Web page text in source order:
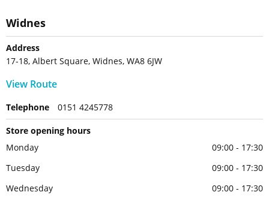
Widnes
Address
17-18, Albert Square, Widnes, WA8 6JW
View Route
Telephone 0151 4245778
Store opening hours
Monday
09:00 - 17:30
Tuesday
09:00 - 17:30
Wednesday
09:00 - 17:30